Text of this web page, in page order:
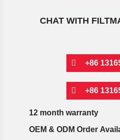
CHAT WITH
+86
+86
12 month warranty
OEM & ODM Order